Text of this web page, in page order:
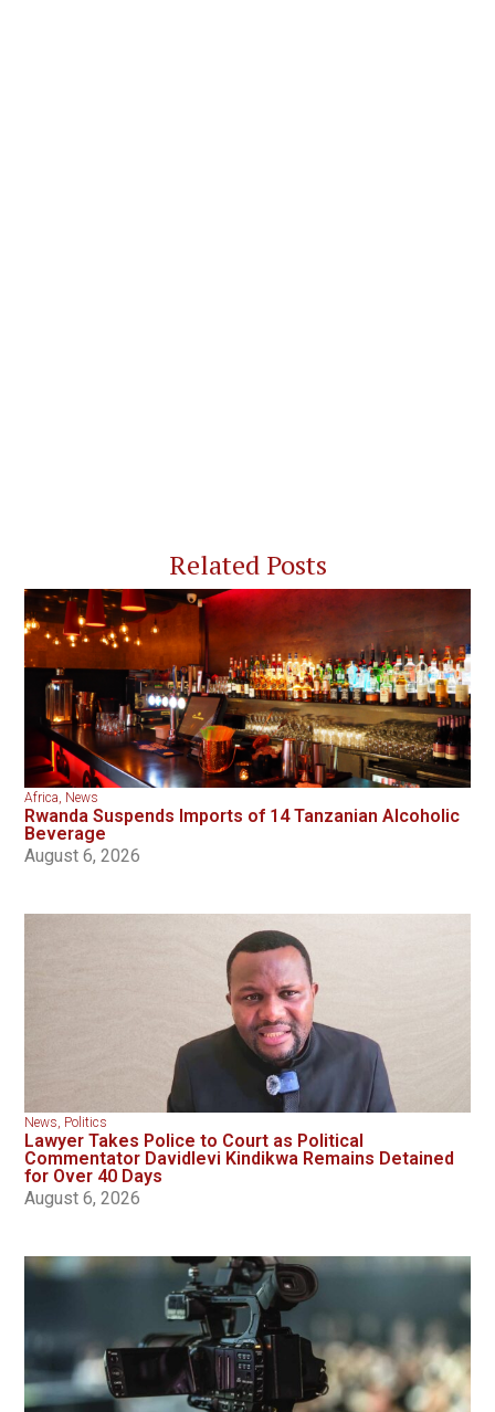
Related Posts
Africa News
Rwanda Suspends Imports of 14 Tanzanian Alcoholic
Beverage
August 6, 2026
News Politics
Lawyer Takes Police to Court as Political
Commentator Davidlevi Kindikwa Remains Detained
for Over 40 Days
August 6, 2026